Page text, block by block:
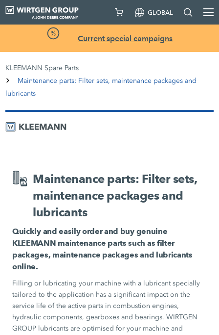
GLOBAL
Current special campaigns
KLEEMANN Spare Parts
Maintenance parts: Filter sets, maintenance packages and
lubricants
Maintenance parts: Filter sets,
maintenance packages and
lubricants
Quickly and easily order and buy genuine
KLEEMANN maintenance parts such as filter
packages, maintenance packages and lubricants
online.
Filling or lubricating your machine with a lubricant specially
tailored to the application has a significant impact on the
service life of the active parts in combustion engines,
hydraulic components, gearboxes and bearings. WIRTGEN
GROUP lubricants are optimised for your machine and